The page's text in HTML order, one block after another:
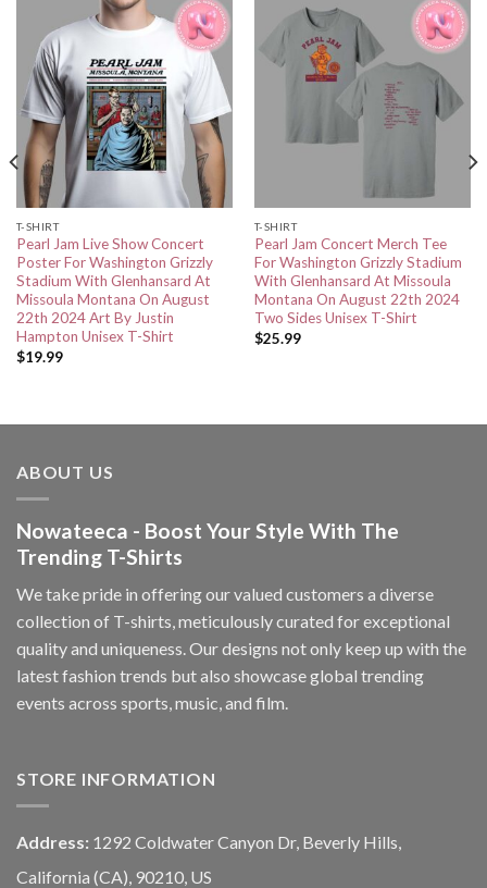
T-SHIRT
Pearl Jam Live Show Concert
Poster For Washington Grizzly
Stadium With Glenhansard At
Missoula Montana On August
22th 2024 Art By Justin
Hampton Unisex T-Shirt
$19.99
T-SHIRT
Pearl Jam Concert Merch Tee
For Washington Grizzly Stadium
With Glenhansard At Missoula
Montana On August 22th 2024
Two Sides Unisex T-Shirt
$25.99
ABOUT US
Nowateeca - Boost Your Style With The
Trending T-Shirts
We take pride in offering our valued customers a diverse
collection of T-shirts, meticulously curated for exceptional
quality and uniqueness. Our designs not only keep up with the
latest fashion trends but also showcase global trending
events across sports, music, and film.
STORE INFORMATION
Address: 1292 Coldwater Canyon Dr, Beverly Hills,
California (CA), 90210, US